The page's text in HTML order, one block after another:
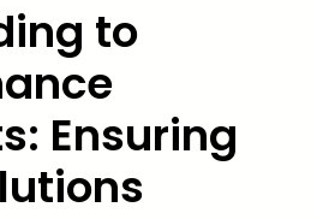
to
Ensuring